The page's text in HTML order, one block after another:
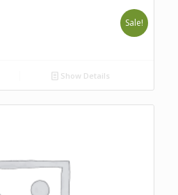
Sale!
Show Details